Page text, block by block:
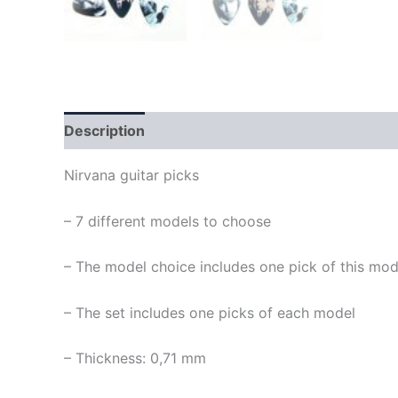
Description
Nirvana guitar picks
– 7 different models to choose
– The model choice includes one pick of this
– The set includes one picks of each model
– Thickness: 0,71 mm